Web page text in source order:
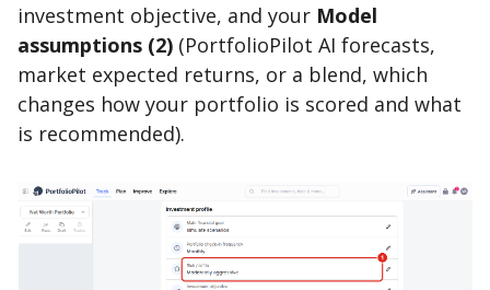
investment objective, and your Model
assumptions (2) (PortfolioPilot AI forecasts,
market expected returns, or a blend, which
changes how your portfolio is scored and what
is recommended).